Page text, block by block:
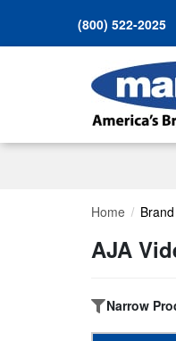
(800) 522-2025
Home Brand
AJA
Narrow